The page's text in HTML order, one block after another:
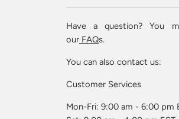
Have a question? You
our FAQs.
You can also contact us:
Customer Services
Mon-Fri: 9:00 am - 6:00 pm